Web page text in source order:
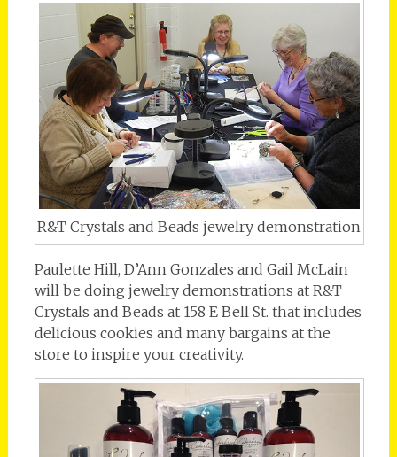
R&T Crystals and Beads jewelry demonstration
Paulette Hill, D’Ann Gonzales and Gail McLain
will be doing jewelry demonstrations at R&T
Crystals and Beads at 158 E Bell St. that includes
delicious cookies and many bargains at the
store to inspire your creativity.